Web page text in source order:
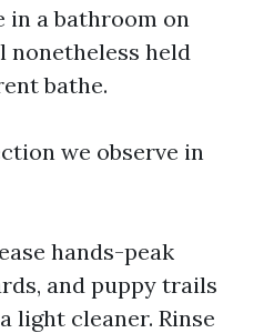
in a bathroom on
nonetheless held
bathe.
we observe in
hands-peak
and puppy trails
light cleaner. Rinse